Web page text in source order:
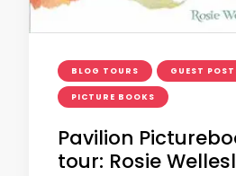
BLOG TOURS GUEST
PICTURE BOOKS
Pavilion
tour: Rosie